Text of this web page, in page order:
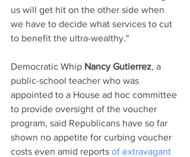
us will get hit on the other side when
we have to decide what services to cut
to benefit the ultra-wealthy."
Democratic Whip Nancy Gutierrez, a
public-school teacher who was
appointed to a House ad hoc committee
to provide oversight of the voucher
program, said Republicans have so far
shown no appetite for curbing voucher
costs even amid reports of extravagant